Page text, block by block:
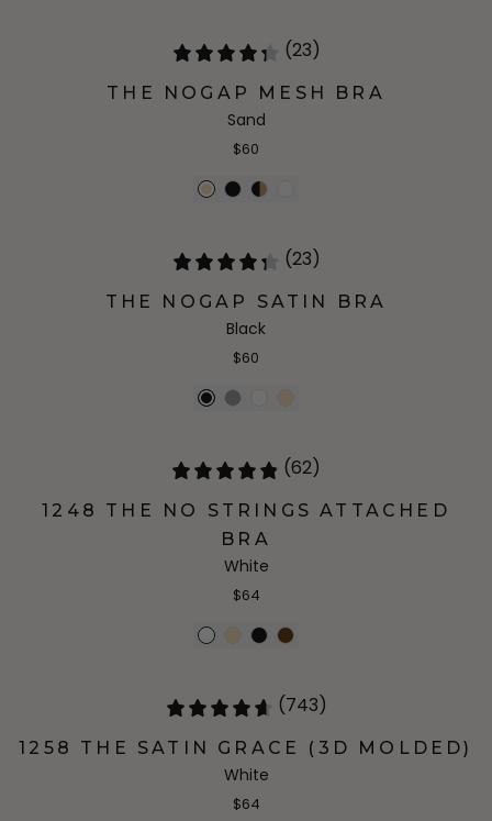
(23)
THE NOGAP MESH BRA
Sand
$60
(23)
THE NOGAP SATIN BRA
Black
$60
(62)
1248 THE NO STRINGS ATTACHED
BRA
White
$64
(743)
1258 THE SATIN GRACE (3D MOLDED)
White
$64